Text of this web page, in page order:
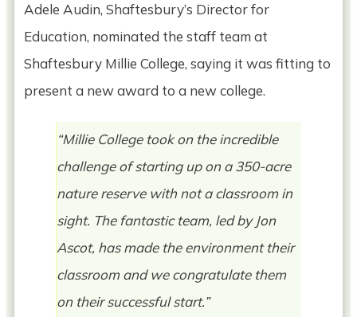
Adele Audin, Shaftesbury’s Director for
Education, nominated the staff team at
Shaftesbury Millie College, saying it was fitting to
present a new award to a new college.
“Millie College took on the incredible
challenge of starting up on a 350-acre
nature reserve with not a classroom in
sight. The fantastic team, led by Jon
Ascot, has made the environment their
classroom and we congratulate them
on their successful start.”